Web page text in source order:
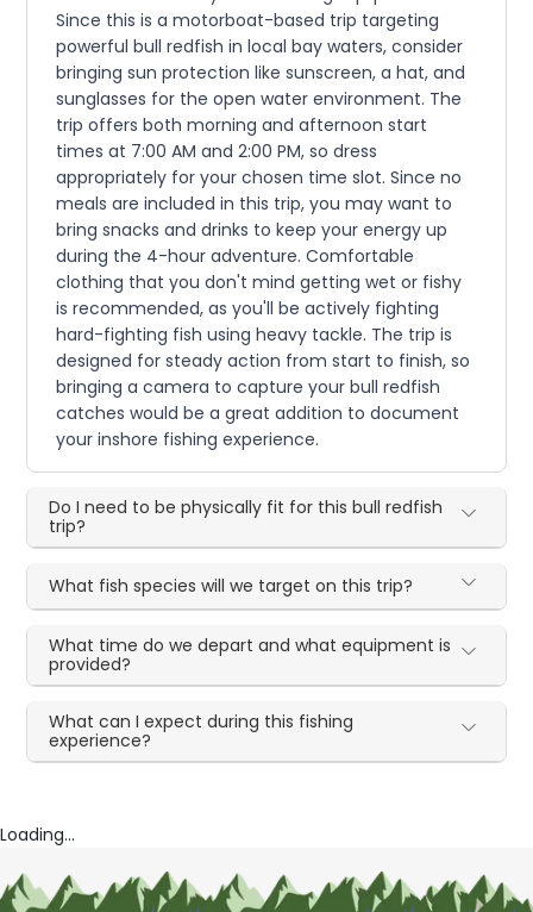
Since this is a motorboat-based trip targeting
powerful bull redfish in local bay waters, consider
bringing sun protection like sunscreen, a hat, and
sunglasses for the open water environment. The
trip offers both morning and afternoon start
times at 7:00 AM and 2:00 PM, so dress
appropriately for your chosen time slot. Since no
meals are included in this trip, you may want to
bring snacks and drinks to keep your energy up
during the 4-hour adventure. Comfortable
clothing that you don't mind getting wet or fishy
is recommended, as you'll be actively fighting
hard-fighting fish using heavy tackle. The trip is
designed for steady action from start to finish, so
bringing a camera to capture your bull redfish
catches would be a great addition to document
your inshore fishing experience.
Do I need to be physically fit for this bull redfish
trip?
What fish species will we target on this trip?
What time do we depart and what equipment is
provided?
What can I expect during this fishing
experience?
Loading...